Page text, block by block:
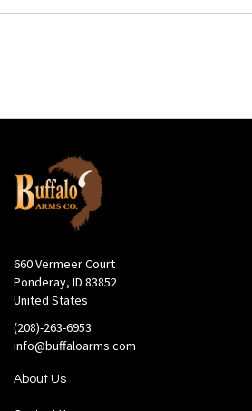
660 Vermeer Court
Ponderay, ID 83852
United States
(208)-263-6953
info@buffaloarms.com
About Us